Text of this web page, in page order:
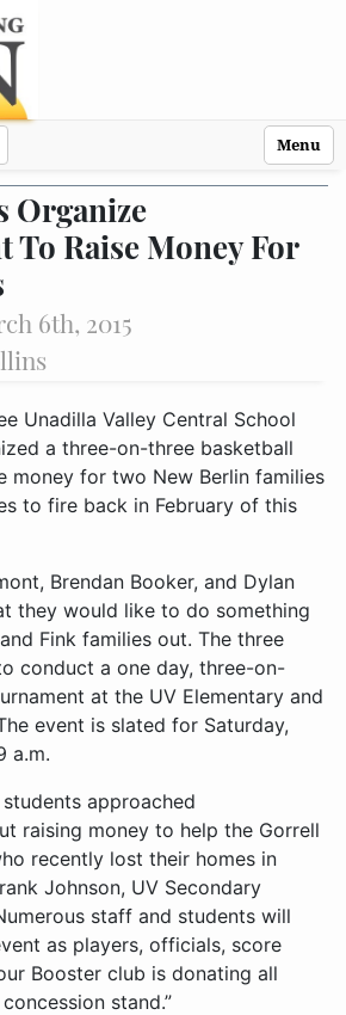
Menu
Organize
To Raise Money For
6th, 2015
Unadilla Valley Central School
a three-on-three basketball
money for two New Berlin families
to fire back in February of this
Brendan Booker, and Dylan
they would like to do something
Fink families out. The three
conduct a one day, three-on-
at the UV Elementary and
event is slated for Saturday,
a.m.
approached
raising money to help the Gorrell
recently lost their homes in
Johnson, UV Secondary
staff and students will
as players, officials, score
Booster club is donating all
stand.”